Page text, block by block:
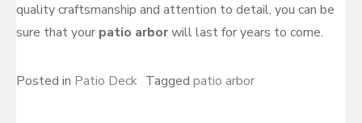
quality craftsmanship and attention to detail, you can be
sure that your patio arborwill last for years to come.
Posted in Patio Deck Tagged patio arbor